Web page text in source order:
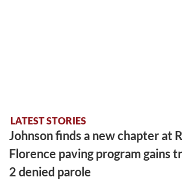
LATEST STORIES
Johnson finds a new chapter at
Florence paving program gains
2 denied parole